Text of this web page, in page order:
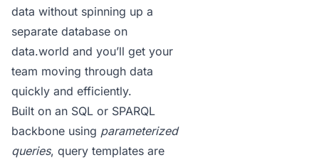
data without spinning up a
separate database on
data.world and you’ll get your
team moving through data
quickly and efficiently.
Built on an SQL or SPARQL
backbone using parameterized
queries, query templates are